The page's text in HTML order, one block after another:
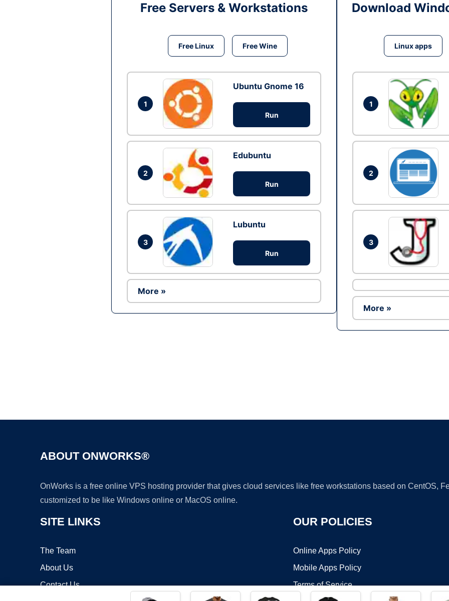
Free Servers & Workstations
Free Linux Free Wine
1
Ubuntu Gnome 16
Run
2
Edubuntu
Run
3
Lubuntu
Run
More »
Download
Linux apps
1
2
3
More »
ABOUT ONWORKS®
OnWorks is a free online VPS hosting provider that gives cloud services like free workstations based on CentOS,
customized to be like Windows online or MacOS online.
SITE LINKS
The Team
About Us
Contact Us
OUR POLICIES
Online Apps Policy
Mobile Apps Policy
Terms of Service